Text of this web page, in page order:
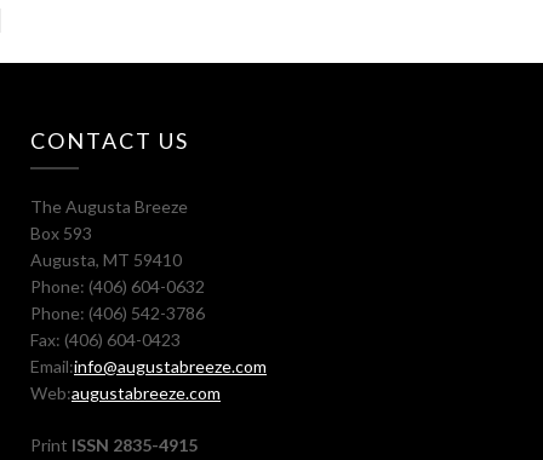
CONTACT US
The Augusta Breeze
Box 593
Augusta, MT 59410
Phone: (406) 604-0632
Phone: (406) 542-3786
Fax: (406) 604-0423
Email:info@augustabreeze.com
Web:augustabreeze.com
Print ISSN 2835-4915